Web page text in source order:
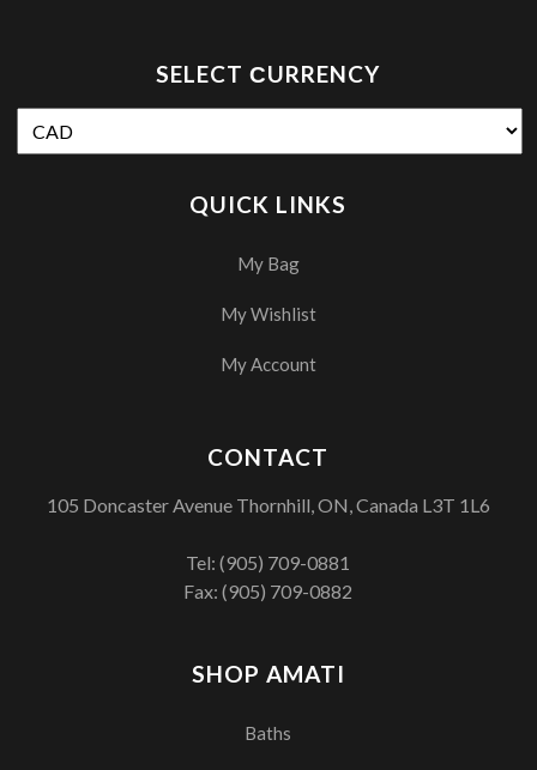
SELECT СURRENCY
QUICK LINKS
My Bag
My Wishlist
My Account
SHOP AMATI
Baths
CONTACT
105 Doncaster Avenue Thornhill, ON, Canada L3T 1L6
Tel:(905) 709-0881
Fax: (905) 709-0882